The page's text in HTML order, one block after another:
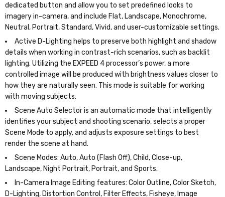
dedicated button and allow you to set predefined looks to
imagery in-camera, and include Flat, Landscape, Monochrome,
Neutral, Portrait, Standard, Vivid, and user-customizable settings.
Active D-Lighting helps to preserve both highlight and shadow
details when working in contrast-rich scenarios, such as backlit
lighting. Utilizing the EXPEED 4 processor’s power, a more
controlled image will be produced with brightness values closer to
how they are naturally seen. This mode is suitable for working
with moving subjects.
Scene Auto Selector is an automatic mode that intelligently
identifies your subject and shooting scenario, selects a proper
Scene Mode to apply, and adjusts exposure settings to best
render the scene at hand.
Scene Modes: Auto, Auto (Flash Off), Child, Close-up,
Landscape, Night Portrait, Portrait, and Sports.
In-Camera Image Editing features: Color Outline, Color Sketch,
D-Lighting, Distortion Control, Filter Effects, Fisheye, Image